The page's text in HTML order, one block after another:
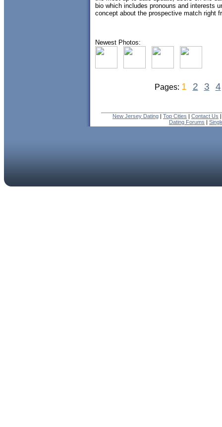
bio which includes pronouns and interests
concept about the prospective match right
Newest Photos:
Pages: 1 2 3 4
New Jersey Dating | Top Cities | Contact Us
Dating Forums |